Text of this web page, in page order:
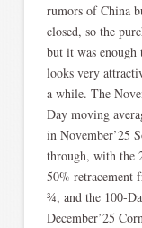
rumors of China
closed, so the
but it was
looks very
a while. The
Day moving
in November’25
through, with the
50% retracement
¾, and the 100-
December’25